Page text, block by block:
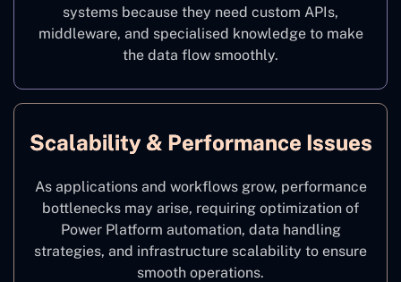
systems because they need custom APIs,
middleware, and specialised knowledge to make
the data flow smoothly.
Scalability & Performance Issues
As applications and workflows grow, performance
bottlenecks may arise, requiring optimization of
Power Platform automation, data handling
strategies, and infrastructure scalability to ensure
smooth operations.